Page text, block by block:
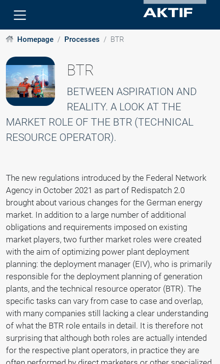
Homepage Processes BTR
BTR
BETWEEN ASPIRATION AND
REALITY. A LOOK AT THE
MARKET ROLE OF THE BTR (TECHNICAL
RESOURCE OPERATOR).
The new regulations introduced by the Federal Network
Agency in October 2021 as part of Redispatch 2.0
brought about various changes for the German energy
market. In addition to a large number of additional
obligations and requirements imposed on existing
market players, two further market roles were created
with the aim of optimizing power plant deployment
planning: the deployment manager (EIV), who is primarily
responsible for the deployment planning of generation
plants, and the technical resource operator (BTR). The
specific tasks can vary from case to case and overlap,
with many companies still lacking a clear understanding
of what the BTR role entails in detail. It is therefore not
surprising that although both roles are actually intended
for the respective plant operators, in practice they are